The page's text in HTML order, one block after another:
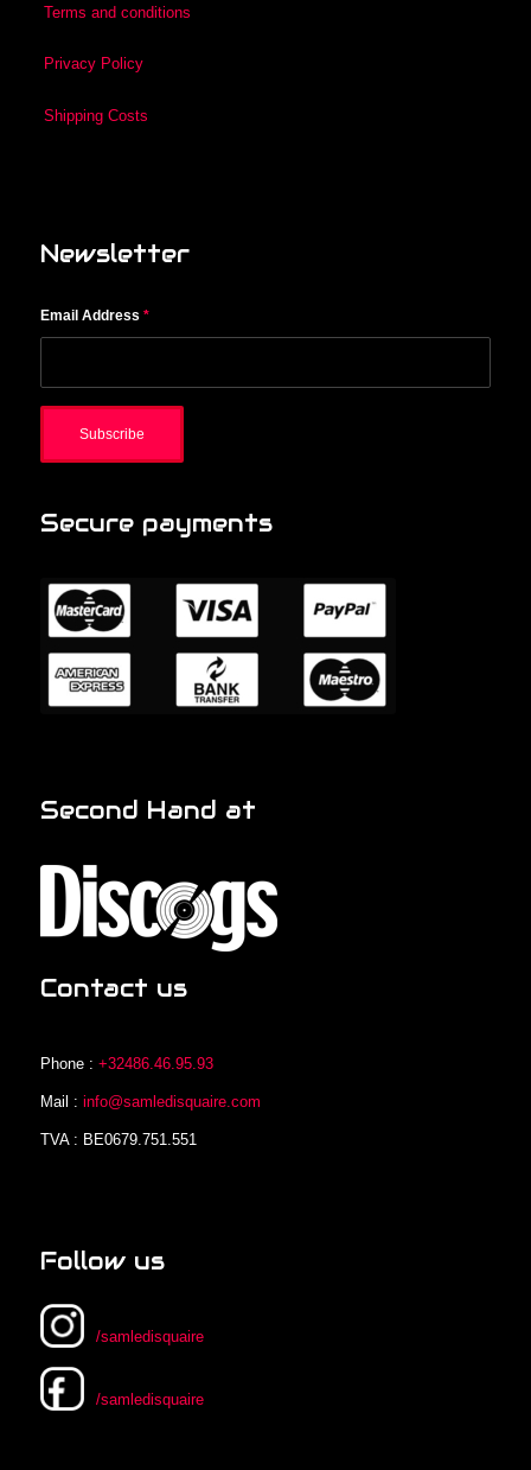
Terms and conditions
Privacy Policy
Shipping Costs
Newsletter
Email Address *
Secure payments
Second Hand at
Contact us
Phone : +32486.46.95.93
Mail : info@samledisquaire.com
TVA : BE0679.751.551
Follow us
/samledisquaire
/samledisquaire